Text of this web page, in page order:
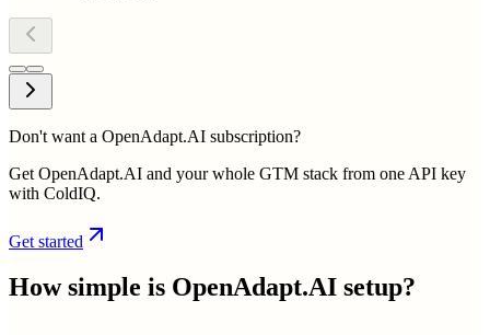
Don't want a OpenAdapt.AI subscription?
Get OpenAdapt.AI and your whole GTM stack from one API key
with ColdIQ.
Get started
How simple is OpenAdapt.AI setup?